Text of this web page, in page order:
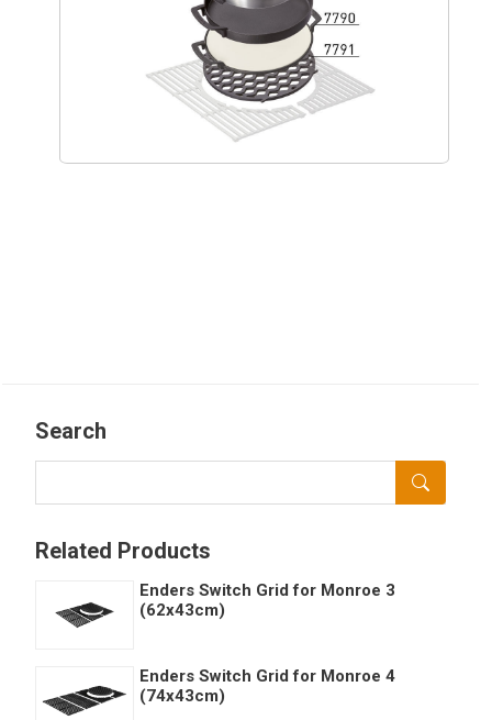
Search
Related Products
Enders Switch Grid for Monroe 3
(62x43cm)
Enders Switch Grid for Monroe 4
(74x43cm)